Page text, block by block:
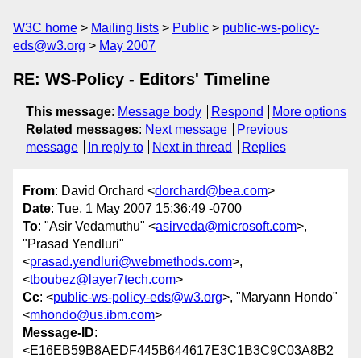
W3C home Mailing lists Public
public-ws-policy-
eds@w3.org
May 2007
RE: WS-Policy - Editors' Timeline
This message: Message body Respond
More options
Related messages: Next message
Previous
message
In reply to Next in thread Replies
From: David Orchard <dorchard@bea.com>
Date: Tue, 1 May 2007 15:36:49 -0700
To: "Asir Vedamuthu" <asirveda@microsoft.com>,
"Prasad Yendluri"
<prasad.yendluri@webmethods.com>,
<tboubez@layer7tech.com>
Cc: <public-ws-policy-eds@w3.org>, "Maryann Hondo"
<mhondo@us.ibm.com>
Message-ID:
<E16EB59B8AEDF445B644617E3C1B3C9C03A8B2